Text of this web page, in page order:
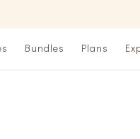
Bundles Plans